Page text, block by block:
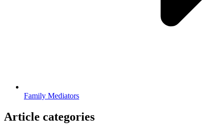
Family Mediators
Article categories